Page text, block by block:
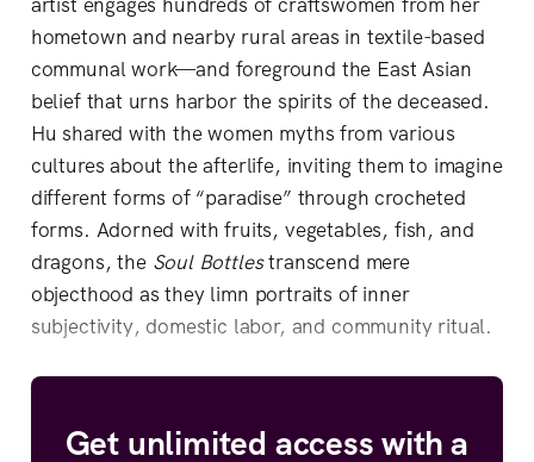
hometown and nearby rural areas in textile-based
communal work—and foreground the East Asian
belief that urns harbor the spirits of the deceased.
Hu shared with the women myths from various
cultures about the afterlife, inviting them to imagine
different forms of “paradise” through crocheted
forms. Adorned with fruits, vegetables, fish, and
dragons, the Soul Bottlestranscend mere
objecthood as they limn portraits of inner
subjectivity, domestic labor, and community ritual.
Get unlimited access with a